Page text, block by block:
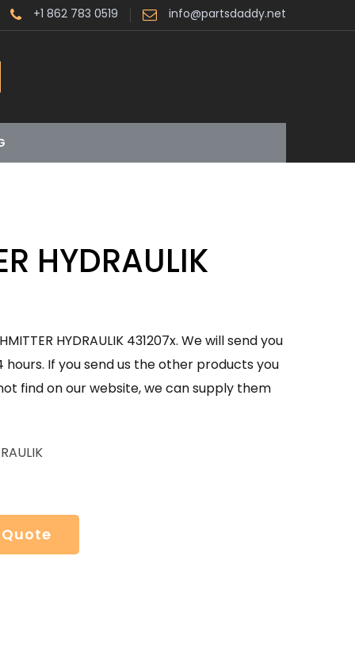
+1 862 783 0519 info@partsdaddy.net
HYDRAULIK
HYDRAULIK 431207x. We will send you
If you send us the other products you
find on our website, we can supply them